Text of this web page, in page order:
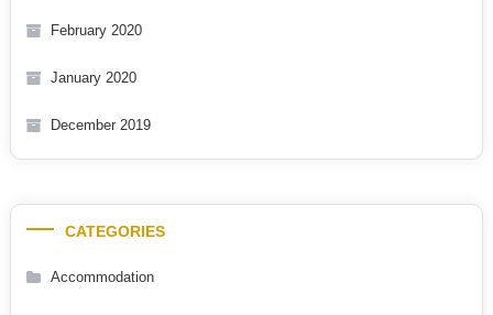
February 2020
January 2020
December 2019
CATEGORIES
Accommodation